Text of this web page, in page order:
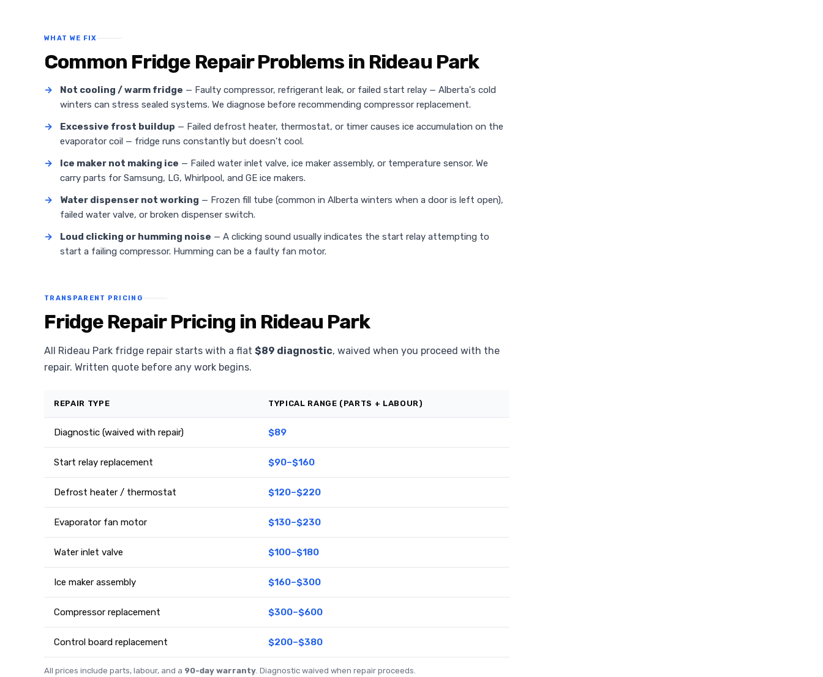
WHAT WE FIX
Common Fridge Repair Problems in Rideau Park
→ Not cooling / warm fridge — Faulty compressor, refrigerant leak, or failed start relay — Alberta's cold
winters can stress sealed systems. We diagnose before recommending compressor replacement.
→
Excessive frost buildup — Failed defrost heater, thermostat, or timer causes ice accumulation on the
evaporator coil — fridge runs constantly but doesn't cool.
→
Ice maker not making ice — Failed water inlet valve, ice maker assembly, or temperature sensor. We
carry parts for Samsung, LG, Whirlpool, and GE ice makers.
→
Water dispenser not working — Frozen fill tube (common in Alberta winters when a door is left open),
failed water valve, or broken dispenser switch.
→
Loud clicking or humming noise — A clicking sound usually indicates the start relay attempting to
start a failing compressor. Humming can be a faulty fan motor.
TRANSPARENT PRICING
Fridge Repair Pricing in Rideau Park
All Rideau Park fridge repair starts with a flat $89 diagnostic, waived when you proceed with the
repair. Written quote before any work begins.
REPAIR TYPE TYPICAL RANGE (PARTS + LABOUR)
Diagnostic (waived with repair) $89
Start relay replacement $90–$160
Defrost heater / thermostat $120–$220
Evaporator fan motor $130–$230
Water inlet valve $100–$180
Ice maker assembly $160–$300
Compressor replacement $300–$600
Control board replacement $200–$380
All prices include parts, labour, and a 90-day warranty . Diagnostic waived when repair proceeds.